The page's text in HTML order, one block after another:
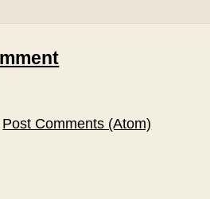
Post Comments (Atom)